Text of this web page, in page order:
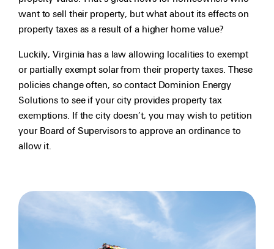
want to sell their property, but what about its effects on
property taxes as a result of a higher home value?
Luckily, Virginia has a law allowing localities to exempt
or partially exempt solar from their property taxes. These
policies change often, so contact Dominion Energy
Solutions to see if your city provides property tax
exemptions. If the city doesn’t, you may wish to petition
your Board of Supervisors to approve an ordinance to
allow it.